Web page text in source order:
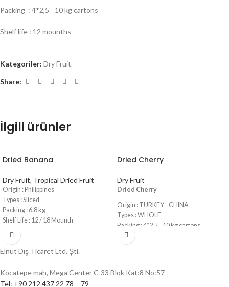
Packing : 4*2,5 =10 kg cartons
Shelf life : 12 mounths
Kategoriler: Dry Fruit
Share:
İlgili ürünler
Dried Banana
Dry Fruit, Tropical Dried Fruit
Origin : Philippines
Types : Sliced
Packing : 6.8 kg
Shelf Life : 12 / 18 Mounth
Dried Cherry
Dry Fruit
Dried Cherry
Origin : TURKEY - CHINA
Types : WHOLE
Packing : 4*2,5 =10 kg cartons
Shelf Life : 12 Mounth
Elnut Dış Ticaret Ltd. Şti.
Kocatepe mah, Mega Center C-33 Blok Kat:8 No:57
Tel: +90 212 437 22 78 – 79